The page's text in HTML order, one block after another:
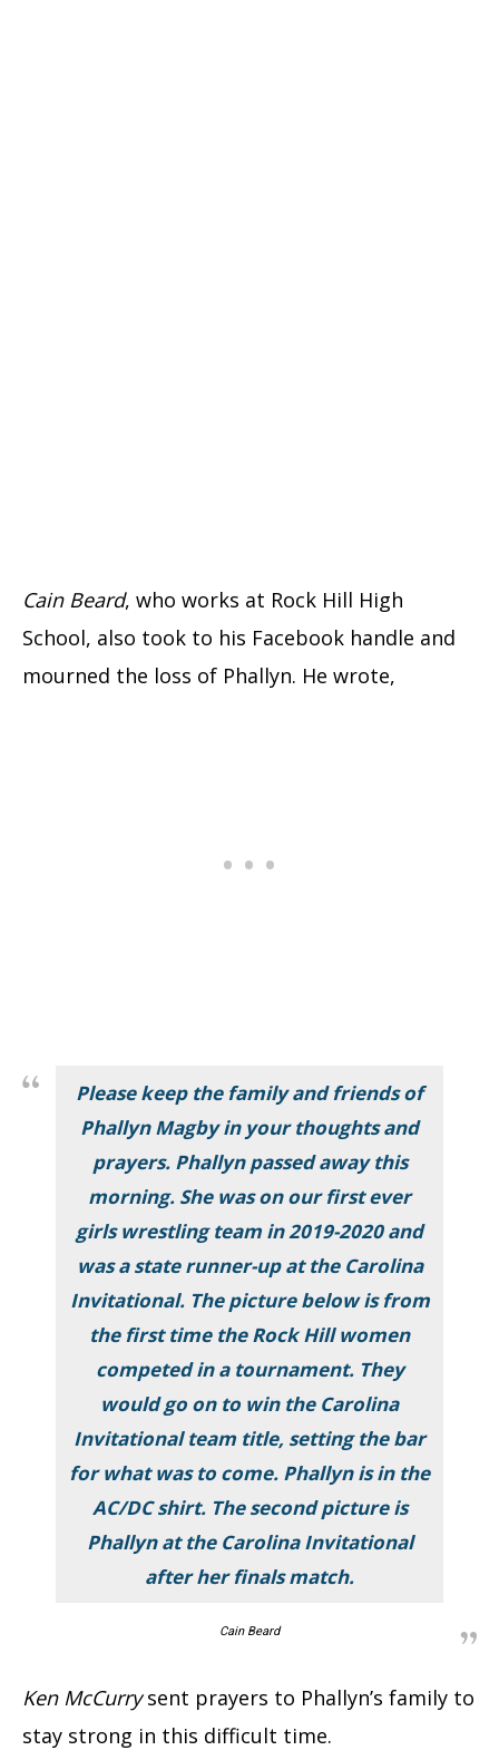
Cain Beard, who works at Rock Hill High
School, also took to his Facebook handle and
mourned the loss of Phallyn. He wrote,
Please keep the family and friends of
Phallyn Magby in your thoughts and
prayers. Phallyn passed away this
morning. She was on our first ever
girls wrestling team in 2019-2020 and
was a state runner-up at the Carolina
Invitational. The picture below is from
the first time the Rock Hill women
competed in a tournament. They
would go on to win the Carolina
Invitational team title, setting the bar
for what was to come. Phallyn is in the
AC/DC shirt. The second picture is
Phallyn at the Carolina Invitational
after her finals match.
Cain Beard
Ken McCurrysent prayers to Phallyn’s family to
stay strong in this difficult time.